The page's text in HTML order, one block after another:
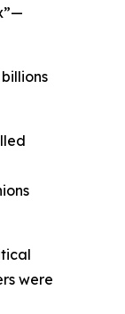
were